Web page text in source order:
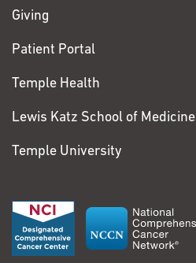
Giving
Patient Portal
Temple Health
Lewis Katz School of Medicine
Temple University